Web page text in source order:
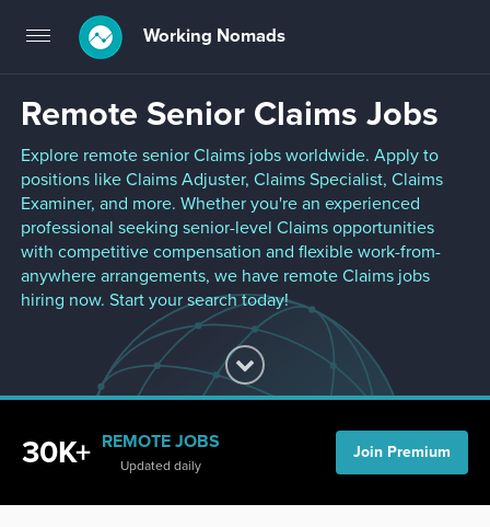
Toggle
navigation
Working Nomads
Remote Senior Claims Jobs
Explore remote senior Claims jobs worldwide. Apply to
positions like Claims Adjuster, Claims Specialist, Claims
Examiner, and more. Whether you're an experienced
professional seeking senior-level Claims opportunities
with competitive compensation and flexible work-from-
anywhere arrangements, we have remote Claims jobs
hiring now. Start your search today!
30K+ REMOTE JOBS
Updated daily
Join Premium